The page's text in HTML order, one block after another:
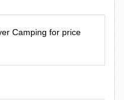
Camping for price